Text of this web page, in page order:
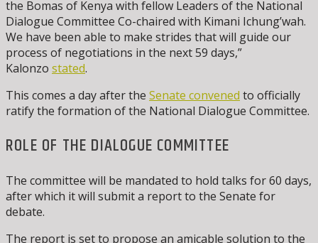
the Bomas of Kenya with fellow Leaders of the National
Dialogue Committee Co-chaired with Kimani Ichung’wah.
We have been able to make strides that will guide our
process of negotiations in the next 59 days,”
Kalonzo stated.
This comes a day after the Senate convened to officially
ratify the formation of the National Dialogue Committee.
ROLE OF THE DIALOGUE COMMITTEE
The committee will be mandated to hold talks for 60 days,
after which it will submit a report to the Senate for
debate.
The report is set to propose an amicable solution to the